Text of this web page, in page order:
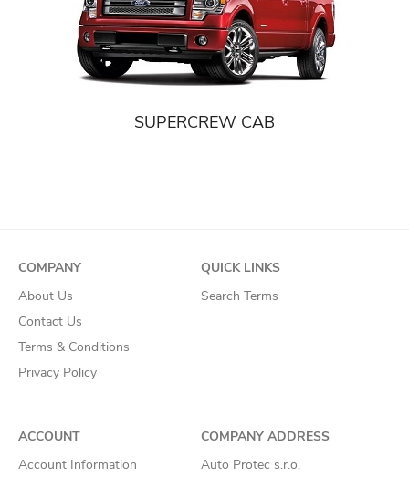
SUPERCREW CAB
COMPANY
About Us
Contact Us
Terms & Conditions
Privacy Policy
QUICK LINKS
Search Terms
ACCOUNT
Account Information
COMPANY ADDRESS
Auto Protec s.r.o.